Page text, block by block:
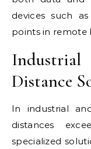
devices such
points in remote
Industrial
Distance
In industrial
distances
specialized